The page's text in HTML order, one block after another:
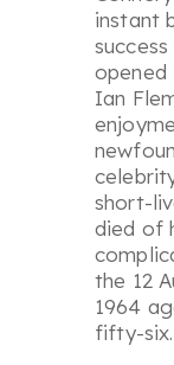
instant
opened
Ian
short-
died of
the 12
1964
fifty-six.